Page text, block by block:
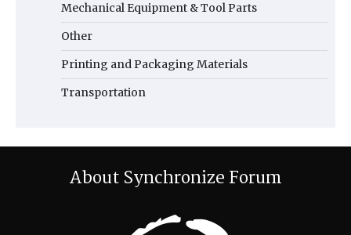
Mechanical Equipment & Tool Parts
Other
Printing and Packaging Materials
Transportation
About Synchronize Forum